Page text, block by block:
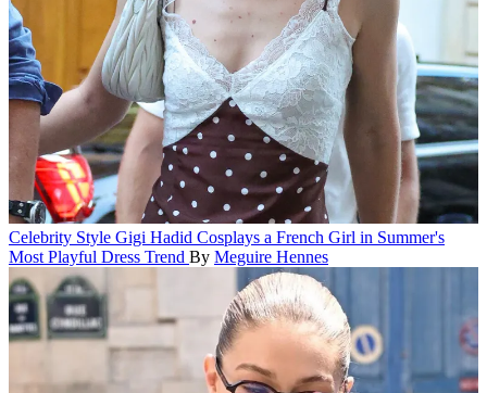
Celebrity Style Gigi Hadid Cosplays a French Girl in Summer's
Most Playful Dress Trend By Meguire Hennes